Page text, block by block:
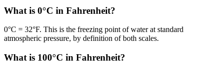
What is 0°C in Fahrenheit?
0°C = 32°F. This is the freezing point of water at standard
atmospheric pressure, by definition of both scales.
What is 100°C in Fahrenheit?